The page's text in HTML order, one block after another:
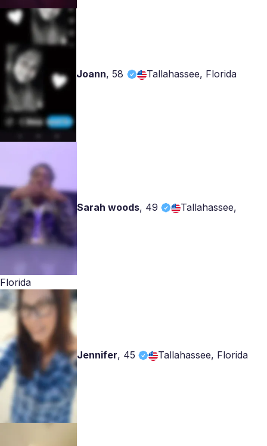
Joann,58 Tallahassee, Florida
Sarah woods, 49 Tallahassee,
Florida
Jennifer, 45 Tallahassee, Florida